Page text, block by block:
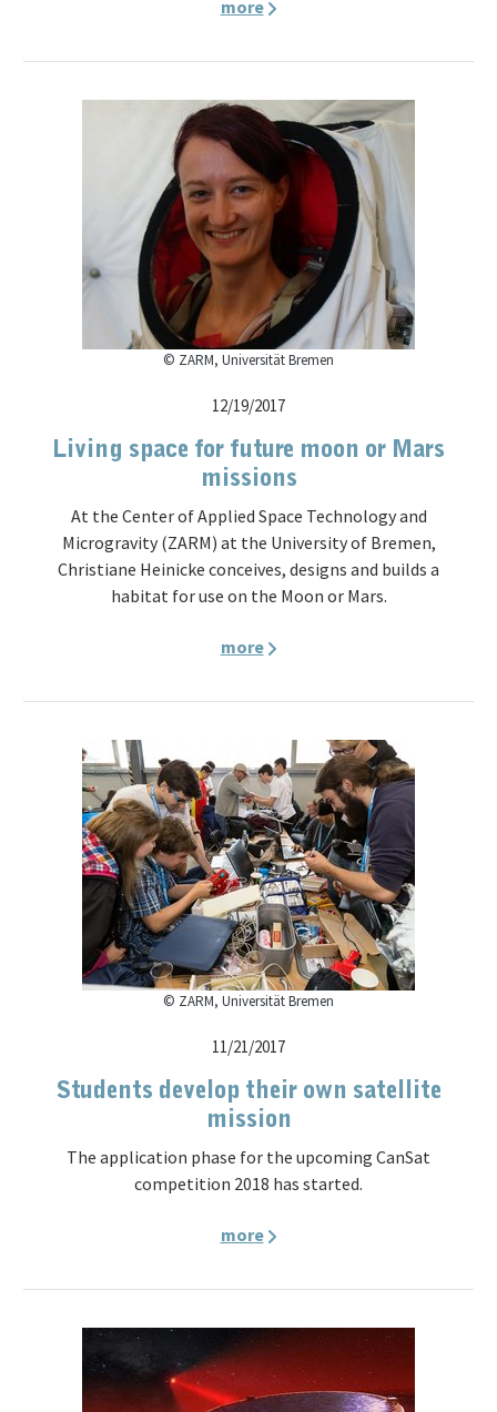
more
© ZARM, Universität Bremen
12/19/2017
Living space for future moon or Mars
missions
At the Center of Applied Space Technology and
Microgravity (ZARM) at the University of Bremen,
Christiane Heinicke conceives, designs and builds a
habitat for use on the Moon or Mars.
more
© ZARM, Universität Bremen
11/21/2017
Students develop their own satellite
mission
The application phase for the upcoming CanSat
competition 2018 has started.
more